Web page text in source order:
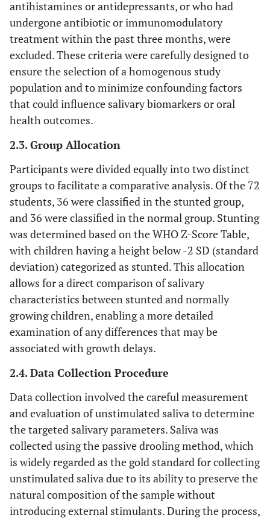
antihistamines or antidepressants, or who had
undergone antibiotic or immunomodulatory
treatment within the past three months, were
excluded. These criteria were carefully designed to
ensure the selection of a homogenous study
population and to minimize confounding factors
that could influence salivary biomarkers or oral
health outcomes.
2.3. Group Allocation
Participants were divided equally into two distinct
groups to facilitate a comparative analysis. Of the 72
students, 36 were classified in the stunted group,
and 36 were classified in the normal group. Stunting
was determined based on the WHO Z-Score Table,
with children having a height below -2 SD (standard
deviation) categorized as stunted. This allocation
allows for a direct comparison of salivary
characteristics between stunted and normally
growing children, enabling a more detailed
examination of any differences that may be
associated with growth delays.
2.4. Data Collection Procedure
Data collection involved the careful measurement
and evaluation of unstimulated saliva to determine
the targeted salivary parameters. Saliva was
collected using the passive drooling method, which
is widely regarded as the gold standard for collecting
unstimulated saliva due to its ability to preserve the
natural composition of the sample without
introducing external stimulants. During the process,